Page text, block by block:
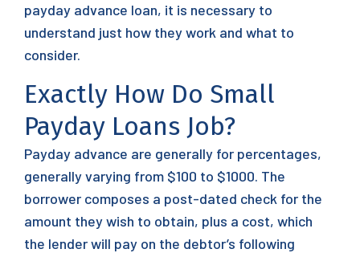
payday advance loan, it is necessary to
understand just how they work and what to
consider.
Exactly How Do Small
Payday Loans Job?
Payday advance are generally for percentages,
generally varying from $100 to $1000. The
borrower composes a post-dated check for the
amount they wish to obtain, plus a cost, which
the lender will pay on the debtor’s following